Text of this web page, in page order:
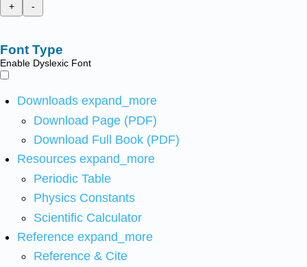
+
-
Font Type
Enable Dyslexic Font
Downloads expand_more
Download Page (PDF)
Download Full Book (PDF)
Resources expand_more
Periodic Table
Physics Constants
Scientific Calculator
Reference expand_more
Reference & Cite